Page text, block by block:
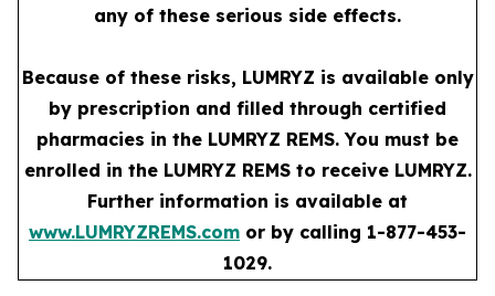
any of these serious side effects.
Because of these risks, LUMRYZ is available only
by prescription and filled through certified
pharmacies in the LUMRYZ REMS. You must be
enrolled in the LUMRYZ REMS to receive LUMRYZ.
Further information is available at
www.LUMRYZREMS.com or by calling 1-877-453-
1029.